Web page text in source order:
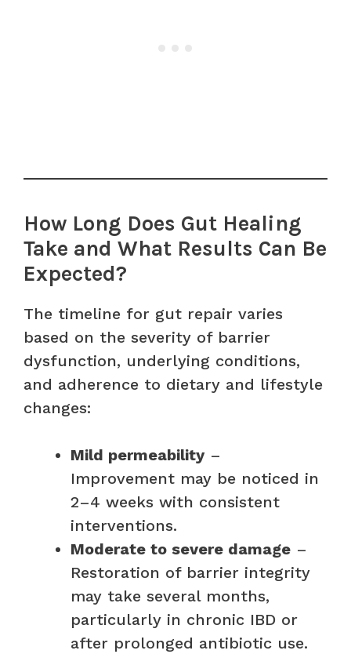
How Long Does Gut Healing
Take and What Results Can Be
Expected?
The timeline for gut repair varies
based on the severity of barrier
dysfunction, underlying conditions,
and adherence to dietary and lifestyle
changes:
Mild permeability –
Improvement may be noticed in
2–4 weeks with consistent
interventions.
Moderate to severe damage –
Restoration of barrier integrity
may take several months,
particularly in chronic IBD or
after prolonged antibiotic use.